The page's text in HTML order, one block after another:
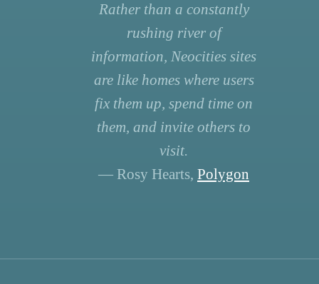
Rather than a constantly
rushing river of
information, Neocities sites
are like homes where users
fix them up, spend time on
them, and invite others to
visit.
— Rosy Hearts, Polygon